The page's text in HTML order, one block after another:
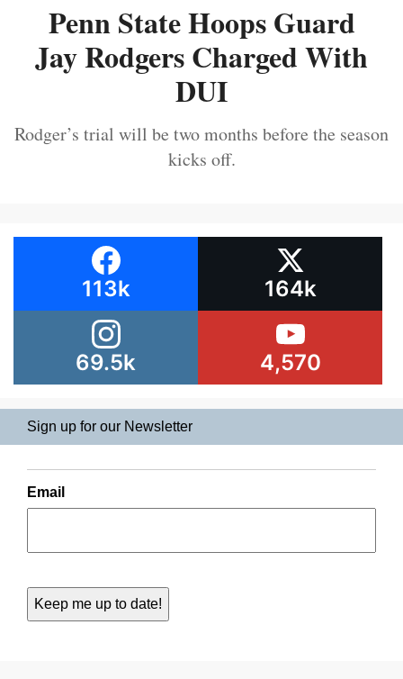
Penn State Hoops Guard
Jay Rodgers Charged With
DUI
Rodger’s trial will be two months before the season
kicks off.
113k 164k
69.5k 4,570
Sign up for our Newsletter
Email